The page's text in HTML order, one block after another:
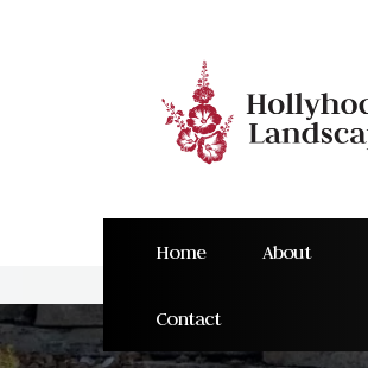
Home About
Contact